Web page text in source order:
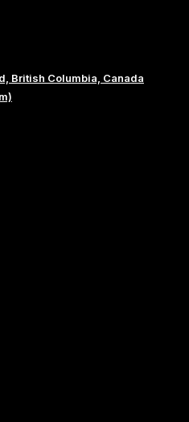
British Columbia, Canada